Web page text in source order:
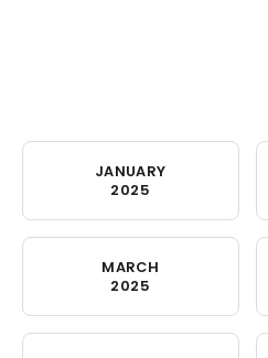
JANUARY
2025
MARCH
2025